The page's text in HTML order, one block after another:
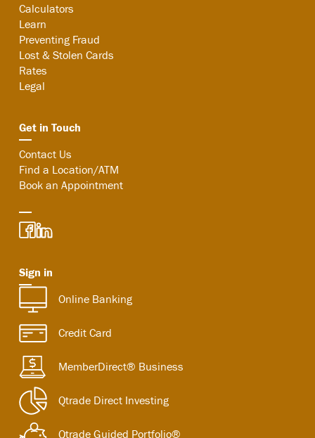
Calculators
Learn
Preventing Fraud
Lost & Stolen Cards
Rates
Legal
Get in Touch
Contact Us
Find a Location/ATM
Book an Appointment
Sign in
Online Banking
Credit Card
MemberDirect® Business
Qtrade Direct Investing
Qtrade Guided Portfolio®